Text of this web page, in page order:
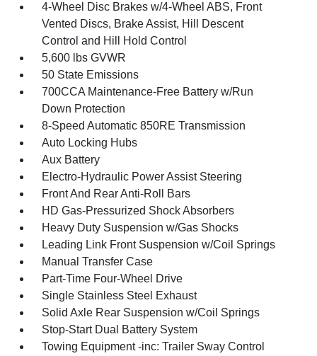
4-Wheel Disc Brakes w/4-Wheel ABS, Front
Vented Discs, Brake Assist, Hill Descent
Control and Hill Hold Control
5,600 lbs GVWR
50 State Emissions
700CCA Maintenance-Free Battery w/Run
Down Protection
8-Speed Automatic 850RE Transmission
Auto Locking Hubs
Aux Battery
Electro-Hydraulic Power Assist Steering
Front And Rear Anti-Roll Bars
HD Gas-Pressurized Shock Absorbers
Heavy Duty Suspension w/Gas Shocks
Leading Link Front Suspension w/Coil Springs
Manual Transfer Case
Part-Time Four-Wheel Drive
Single Stainless Steel Exhaust
Solid Axle Rear Suspension w/Coil Springs
Stop-Start Dual Battery System
Towing Equipment -inc: Trailer Sway Control